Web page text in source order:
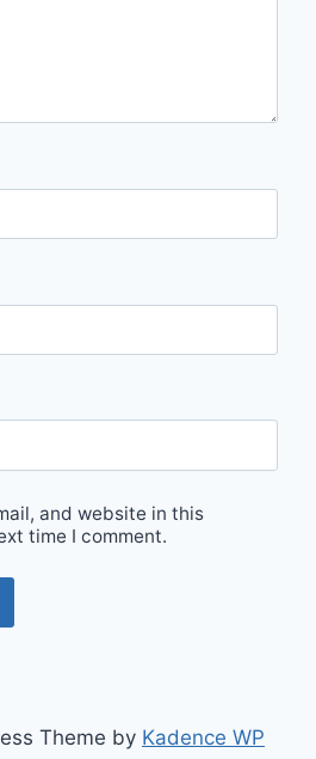
and website in this
time I comment.
Theme by Kadence WP